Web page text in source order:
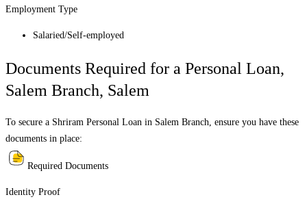
Employment Type
Salaried/Self-employed
Documents Required for a Personal Loan,
Salem Branch, Salem
To secure a Shriram Personal Loan in Salem Branch, ensure you have these
documents in place:
Required Documents
Identity Proof